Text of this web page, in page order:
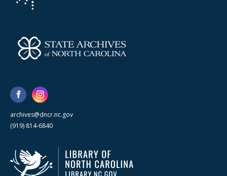
archives@dncr.nc.gov
(919) 814-6840